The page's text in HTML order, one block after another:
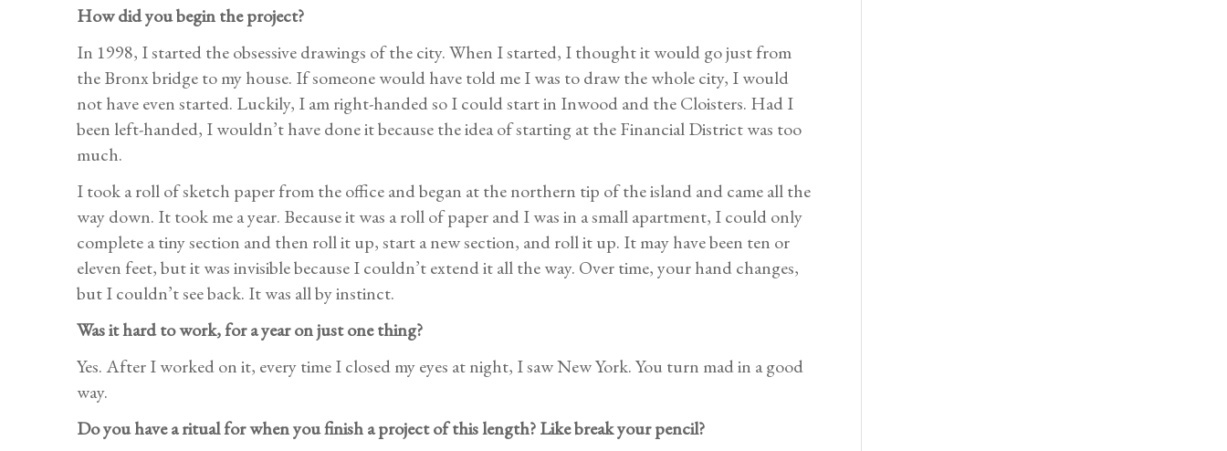
How did you begin the project?
In 1998, I started the obsessive drawings of the city. When I started, I thought it would go just from
the Bronx bridge to my house. If someone would have told me I was to draw the whole city, I would
not have even started. Luckily, I am right-handed so I could start in Inwood and the Cloisters. Had I
been left-handed, I wouldn’t have done it because the idea of starting at the Financial District was too
much.
I took a roll of sketch paper from the office and began at the northern tip of the island and came all the
way down. It took me a year. Because it was a roll of paper and I was in a small apartment, I could only
complete a tiny section and then roll it up, start a new section, and roll it up. It may have been ten or
eleven feet, but it was invisible because I couldn’t extend it all the way. Over time, your hand changes,
but I couldn’t see back. It was all by instinct.
Was it hard to work, for a year on just one thing?
Yes. After I worked on it, every time I closed my eyes at night, I saw New York. You turn mad in a good
way.
Do you have a ritual for when you finish a project of this length? Like break your pencil?